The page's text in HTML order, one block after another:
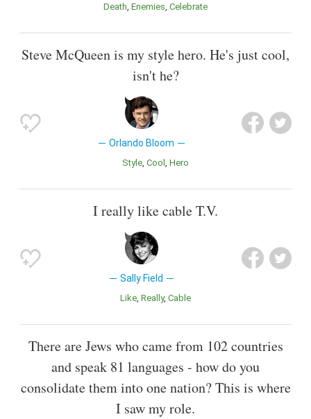
Death Enemies Celebrate
Steve McQueen is my style hero. He's just cool,
isn't he?
Orlando Bloom
Style Cool Hero
I really like cable T.V.
Sally Field
Like Really Cable
There are Jews who came from 102 countries
and speak 81 languages - how do you
consolidate them into one nation? This is where
I saw my role.